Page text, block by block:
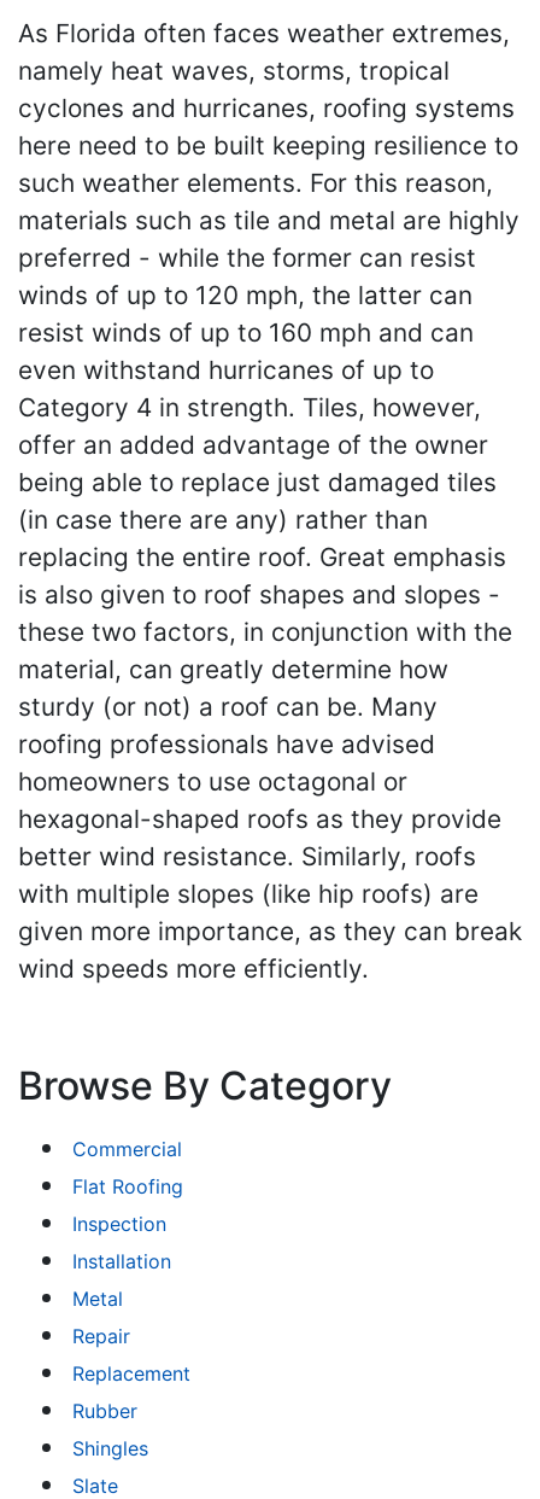
As Florida often faces weather extremes,
namely heat waves, storms, tropical
cyclones and hurricanes, roofing systems
here need to be built keeping resilience to
such weather elements. For this reason,
materials such as tile and metal are highly
preferred - while the former can resist
winds of up to 120 mph, the latter can
resist winds of up to 160 mph and can
even withstand hurricanes of up to
Category 4 in strength. Tiles, however,
offer an added advantage of the owner
being able to replace just damaged tiles
(in case there are any) rather than
replacing the entire roof. Great emphasis
is also given to roof shapes and slopes -
these two factors, in conjunction with the
material, can greatly determine how
sturdy (or not) a roof can be. Many
roofing professionals have advised
homeowners to use octagonal or
hexagonal-shaped roofs as they provide
better wind resistance. Similarly, roofs
with multiple slopes (like hip roofs) are
given more importance, as they can break
wind speeds more efficiently.
Browse By Category
Commercial
Flat Roofing
Inspection
Installation
Metal
Repair
Replacement
Rubber
Shingles
Slate